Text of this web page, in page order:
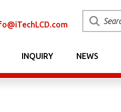
INQUIRY NEWS